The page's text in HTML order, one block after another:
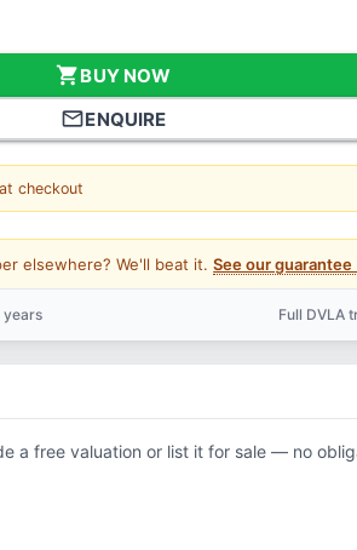
shopping_cartBUY NOW
mail_outlineENQUIRE
checkout
elsewhere? We'll beat it.See our
years Full DVLA
a free valuation or list it for sale — no